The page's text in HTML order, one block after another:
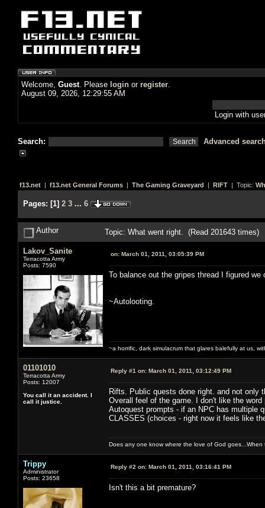
Welcome, Guest. Please login or register.
August 09, 2026, 12:29:55 AM
Login with
Search: Advanced
f13.net | f13.net General Forums | The Gaming Graveyard | RIFT | Topic:
Pages: [1] 2 3 ... 6
Author Topic: What went right. (Read 201643 times)
Lakov_Sanite
Terracotta Army
Posts: 7590
on: March 01, 2011, 03:05:39 PM
To balance out the gripes thread I figured
~Autolooting.
~a horrific, dark simulacrum that glares balefully at us,
01101010
Terracotta Army
Posts: 12007
You call it an accident. I
call it justice.
Reply #1 on: March 01, 2011, 03:12:49 PM
Rifts. Public quests done right. and not
Overall feel of the game. I don't like the
Autoquest prompts - if an NPC has multiple
CLASSES (choices - right now it feels like
Does any one know where the love of God
Trippy
Administrator
Posts: 23658
Reply #2 on: March 01, 2011, 03:16:41 PM
Isn't this a bit premature?